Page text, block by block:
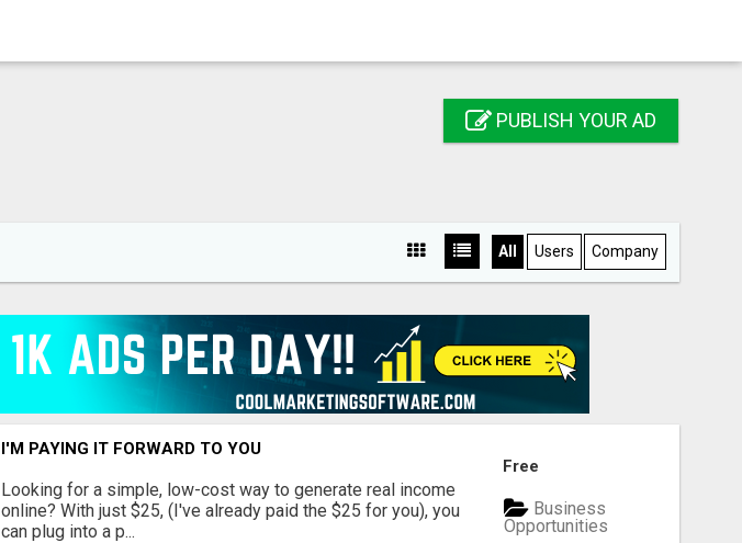
PUBLISH YOUR AD
All Users Company
I'M PAYING IT FORWARD TO YOU
Looking for a simple, low-cost way to generate real income
online? With just $25, (I've already paid the $25 for you), you
can plug into a p...
Free
Business
Opportunities